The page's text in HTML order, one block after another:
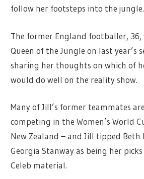
follow her footsteps into the jungle.
The former England footballer, 36,
Queen of the Jungle on last year’s
sharing her thoughts on which of
would do well on the reality show.
Many of Jill’s former teammates
competing in the Women’s World
New Zealand – and Jill tipped Beth
Georgia Stanway as being her
Celeb material.